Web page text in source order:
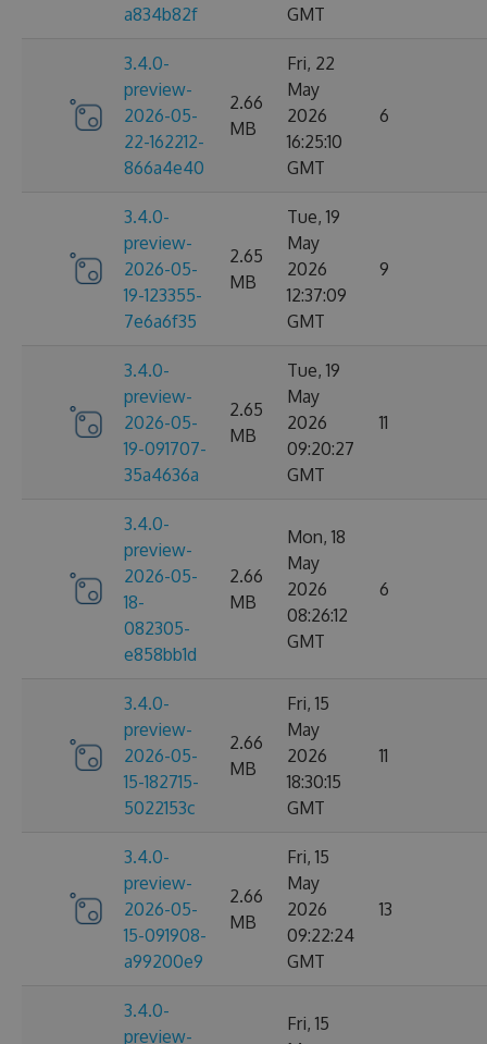
a834b82f
GMT
3.4.0-
preview-
2026-05-
22-162212-
866a4e40
2.66
MB
Fri, 22
May
2026
16:25:10
GMT
6
3.4.0-
preview-
2026-05-
19-123355-
7e6a6f35
2.65
MB
Tue, 19
May
2026
12:37:09
GMT
9
3.4.0-
preview-
2026-05-
19-091707-
35a4636a
2.65
MB
Tue, 19
May
2026
09:20:27
GMT
11
3.4.0-
preview-
2026-05-
18-
082305-
e858bb1d
2.66
MB
Mon, 18
May
2026
08:26:12
GMT
6
3.4.0-
preview-
2026-05-
15-182715-
5022153c
2.66
MB
Fri, 15
May
2026
18:30:15
GMT
11
3.4.0-
preview-
2026-05-
15-091908-
a99200e9
2.66
MB
Fri, 15
May
2026
09:22:24
GMT
13
3.4.0-
preview-
Fri, 15